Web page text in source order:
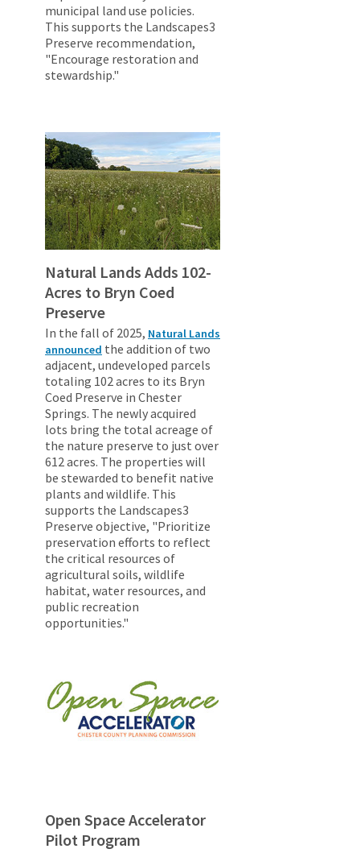
municipal land use policies.
This supports the Landscapes3
Preserve recommendation,
"Encourage restoration and
stewardship."
Natural Lands Adds 102-
Acres to Bryn Coed
Preserve
In the fall of 2025, Natural Lands
announced the addition of two
adjacent, undeveloped parcels
totaling 102 acres to its Bryn
Coed Preserve in Chester
Springs. The newly acquired
lots bring the total acreage of
the nature preserve to just over
612 acres. The properties will
be stewarded to benefit native
plants and wildlife. This
supports the Landscapes3
Preserve objective, "Prioritize
preservation efforts to reflect
the critical resources of
agricultural soils, wildlife
habitat, water resources, and
public recreation
opportunities."
Open Space Accelerator
Pilot Program